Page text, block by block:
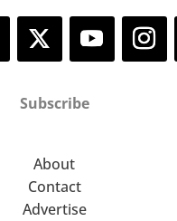
Subscribe
About
Contact
Advertise